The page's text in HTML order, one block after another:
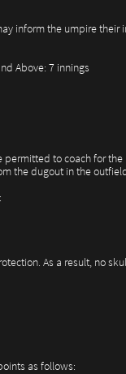
inform the umpire
Above: 7 innings
to coach for
the dugout in the
As a result, no
as follows: